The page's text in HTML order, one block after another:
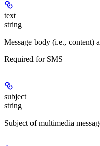
text
string
Message body (i.e., content)
Required for SMS
subject
string
Subject of multimedia